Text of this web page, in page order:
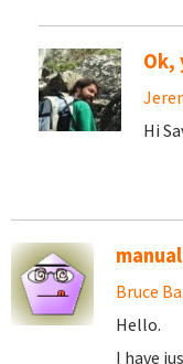
Ok,
Hi
Bruce
Hello.
I have